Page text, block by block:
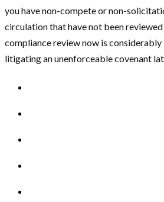
you have non-compete or non-
circulation that have not been reviewed
compliance review now is considerably
litigating an unenforceable covenant